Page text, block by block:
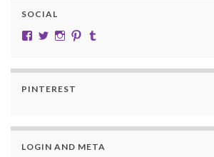
SOCIAL
View cobalt.jade.9’s profile on Facebook
View @CobaltJade’s profile on Twitter
Instagram
Pinterest
PINTEREST
LOGIN AND META